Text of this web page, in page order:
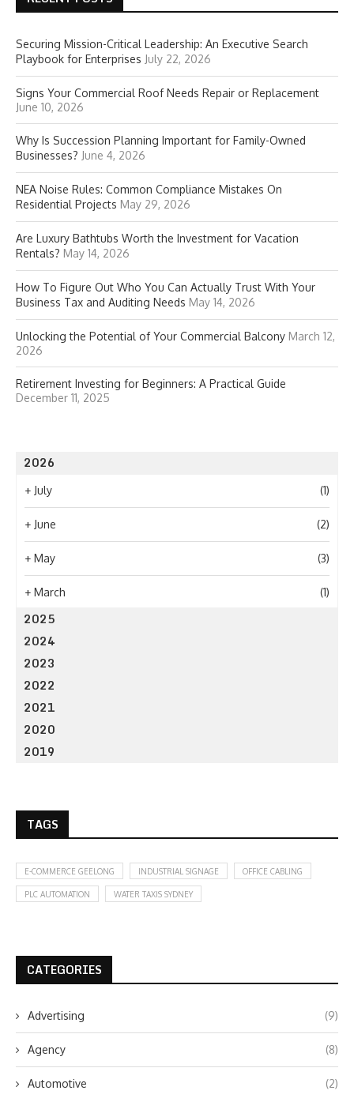
Securing Mission-Critical Leadership: An Executive Search
Playbook for Enterprises July 22, 2026
Signs Your Commercial Roof Needs Repair or Replacement
June 10, 2026
Why Is Succession Planning Important for Family-Owned
Businesses? June 4, 2026
NEA Noise Rules: Common Compliance Mistakes On
Residential Projects May 29, 2026
Are Luxury Bathtubs Worth the Investment for Vacation
Rentals? May 14, 2026
How To Figure Out Who You Can Actually Trust With Your
Business Tax and Auditing Needs May 14, 2026
Unlocking the Potential of Your Commercial Balcony March 12,
2026
Retirement Investing for Beginners: A Practical Guide
December 11, 2025
2026
+ July (1)
+ June (2)
+ May (3)
+ March (1)
2025
2024
2023
2022
2021
2020
2019
TAGS
E-COMMERCE GEELONG INDUSTRIAL SIGNAGE OFFICE CABLING
PLC AUTOMATION WATER TAXIS SYDNEY
CATEGORIES
Advertising (9)
Agency (8)
Automotive (2)